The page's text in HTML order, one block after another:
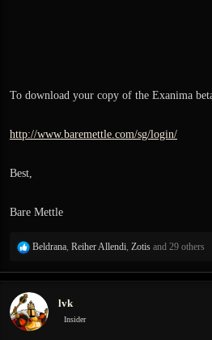
To download your copy of the Exanima
http://www.baremettle.com/sg/login/
Best,
Bare Mettle
R
a
c
t
i
o
Beldrana, Reiher Allendi, Zotis and 29 others
lvk
Insider